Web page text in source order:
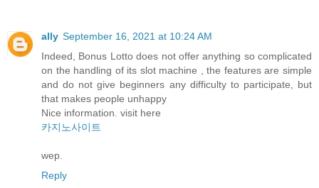
ally September 16, 2021 at 10:24 AM
Indeed, Bonus Lotto does not offer anything so complicated
on the handling of its slot machine , the features are simple
and do not give beginners any difficulty to participate, but
that makes people unhappy
Nice information. visit here
카지노사이트
wep.
Reply